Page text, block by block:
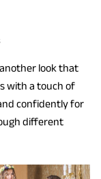
look that
with a touch of
confidently for
different